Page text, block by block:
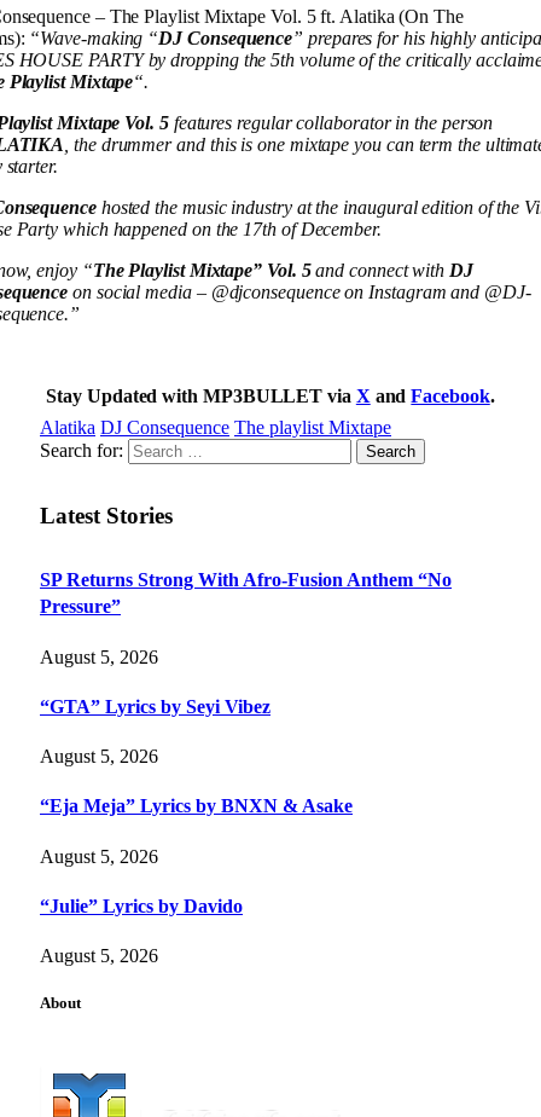
– The Playlist Mixtape Vol. 5 ft. Alatika (On The
“Wave-making “DJ Consequence” prepares for his highly
HOUSE PARTY by dropping the 5th volume of the critically
Playlist Mixtape“.
Mixtape Vol. 5features regular collaborator in the person
, the drummer and this is one mixtape you can term the
starter.
hosted the music industry at the inaugural edition of the
Party which happened on the 17th of December.
enjoy “The Playlist Mixtape” Vol. 5and connect with DJ
on social media – @djconsequence on Instagram and @DJ-
Stay Updated with MP3BULLET via X andFacebook.
Alatika DJ Consequence The playlist Mixtape
Search for:
Latest Stories
SP Returns Strong With Afro-Fusion Anthem “No
Pressure”
August 5, 2026
“GTA” Lyrics by Seyi Vibez
August 5, 2026
“Eja Meja” Lyrics by BNXN & Asake
August 5, 2026
“Julie” Lyrics by Davido
August 5, 2026
About